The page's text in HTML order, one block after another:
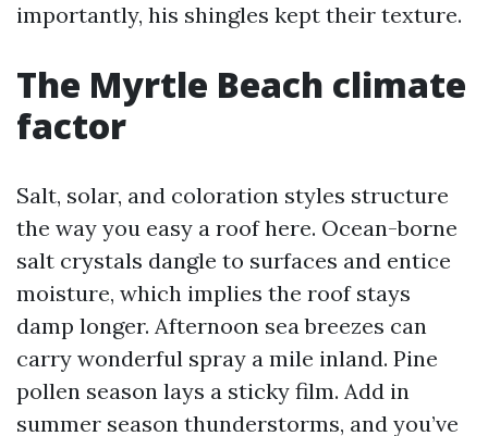
importantly, his shingles kept their texture.
The Myrtle Beach climate
factor
Salt, solar, and coloration styles structure
the way you easy a roof here. Ocean-borne
salt crystals dangle to surfaces and entice
moisture, which implies the roof stays
damp longer. Afternoon sea breezes can
carry wonderful spray a mile inland. Pine
pollen season lays a sticky film. Add in
summer season thunderstorms, and you’ve